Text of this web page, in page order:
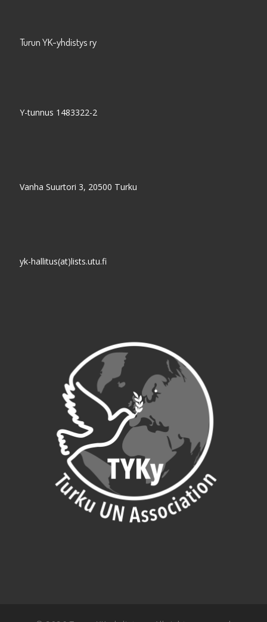
Turun YK-yhdistys ry
Y-tunnus 1483322-2
Vanha Suurtori 3, 20500 Turku
yk-hallitus(at)lists.utu.fi